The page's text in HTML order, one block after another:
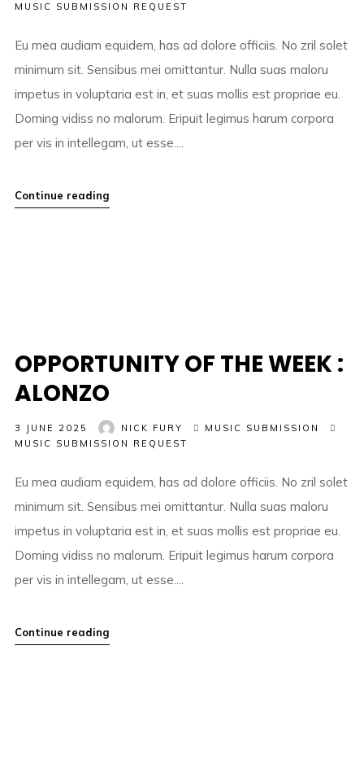
MUSIC SUBMISSION REQUEST
Eu mea audiam equidem, has ad dolore officiis. No zril solet
minimum sit. Sensibus mei omittantur. Nulla suas maloru
impetus in voluptaria est in, et suas mollis est propriae eu.
Doming vidiss no malorum. Eripuit legimus harum corpora
per vis in intellegam, ut esse....
Continue reading
OPPORTUNITY OF THE WEEK :
ALONZO
3 JUNE 2025 NICK FURY
MUSIC SUBMISSION
MUSIC SUBMISSION REQUEST
Eu mea audiam equidem, has ad dolore officiis. No zril solet
minimum sit. Sensibus mei omittantur. Nulla suas maloru
impetus in voluptaria est in, et suas mollis est propriae eu.
Doming vidiss no malorum. Eripuit legimus harum corpora
per vis in intellegam, ut esse....
Continue reading